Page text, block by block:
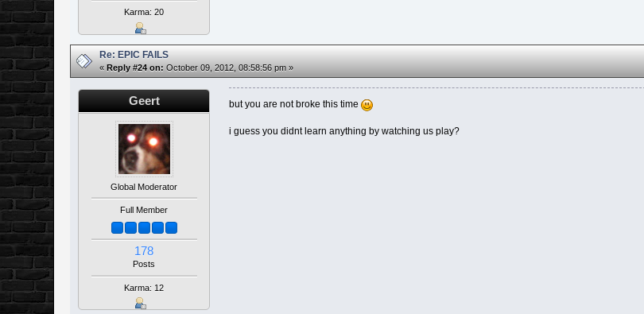
Karma: 20
Re: EPIC FAILS
«Reply #24 on: October 09, 2012, 08:58:56 pm »
Geert
Global Moderator
Full Member
178
Posts
Karma: 12
but you are not broke this time
i guess you didnt learn anything by watching us play?